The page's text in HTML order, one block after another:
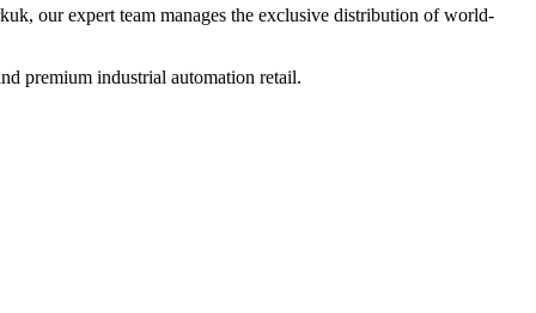
our expert team manages the exclusive distribution of world-
premium industrial automation retail.